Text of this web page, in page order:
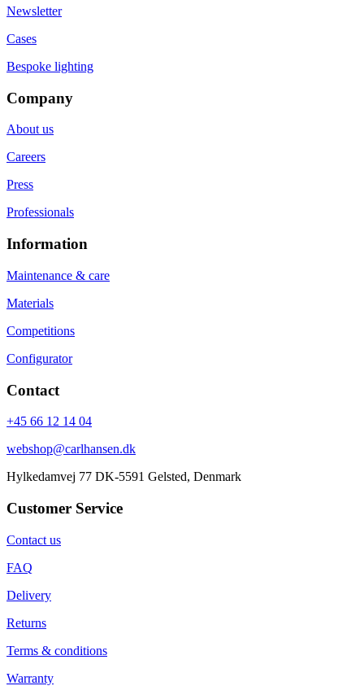
Newsletter
Cases
Bespoke lighting
Company
About us
Careers
Press
Professionals
Information
Maintenance & care
Materials
Competitions
Configurator
Contact
+45 66 12 14 04
webshop@carlhansen.dk
Hylkedamvej 77 DK-5591 Gelsted, Denmark
Customer Service
Contact us
FAQ
Delivery
Returns
Terms & conditions
Warranty